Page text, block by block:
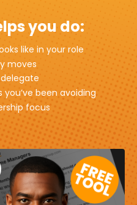
you do:
like in your role
moves
been avoiding
focus